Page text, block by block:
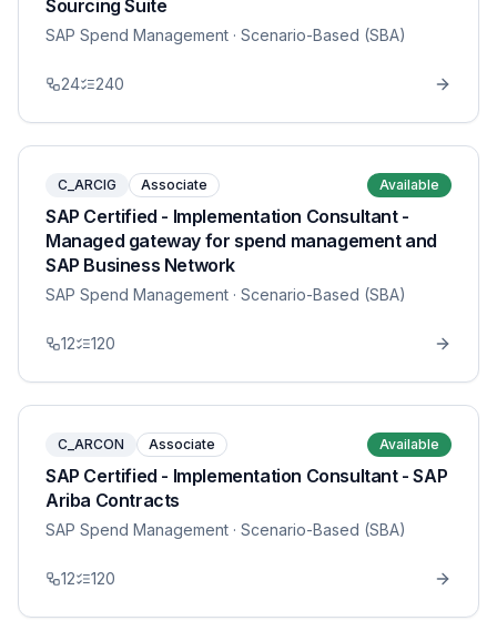
Sourcing Suite
SAP Spend Management · Scenario-Based (SBA)
24 240
C_ARCIG Associate Available
SAP Certified - Implementation Consultant -
Managed gateway for spend management and
SAP Business Network
SAP Spend Management · Scenario-Based (SBA)
12 120
C_ARCON Associate Available
SAP Certified - Implementation Consultant - SAP
Ariba Contracts
SAP Spend Management · Scenario-Based (SBA)
12 120